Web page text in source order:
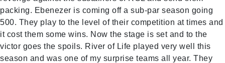
packing. Ebenezer is coming off a sub-par season going
500. They play to the level of their competition at times and
it cost them some wins. Now the stage is set and to the
victor goes the spoils. River of Life played very well this
season and was one of my surprise teams all year. They